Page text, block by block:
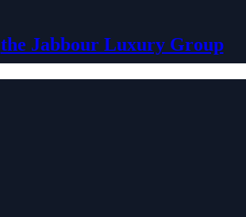
the Jabbour Luxury Group